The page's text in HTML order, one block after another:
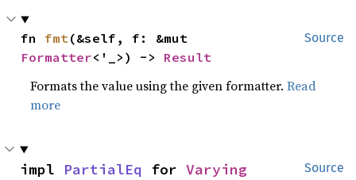
Source
fn fmt
Formatter<'_>) -> Result
Formats the value using the given formatter.Read
more
Source
impl PartialEq for Varying